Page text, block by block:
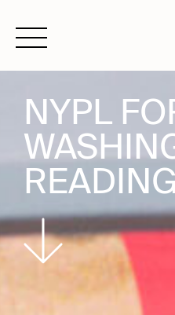
Open Nav
NYPL